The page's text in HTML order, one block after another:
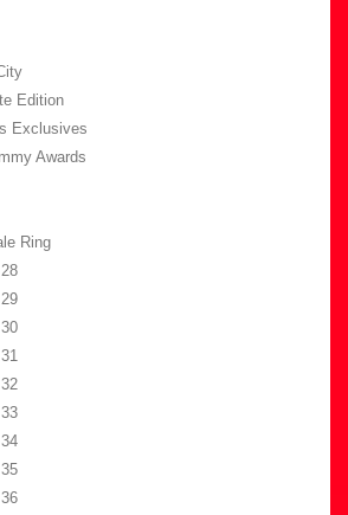
Edition
Exclusives
Awards
Ring